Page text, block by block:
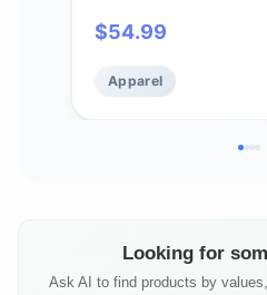
$54.99
Apparel
Looking for
Ask AI to find products by